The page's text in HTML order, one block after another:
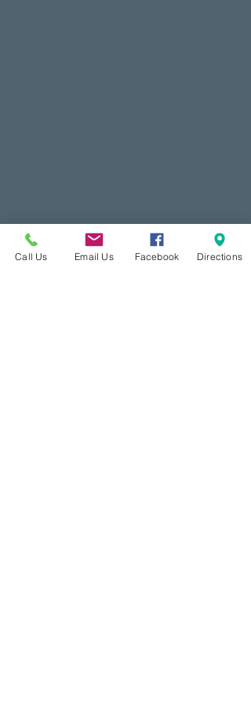
Call Us Email Us Facebook Directions